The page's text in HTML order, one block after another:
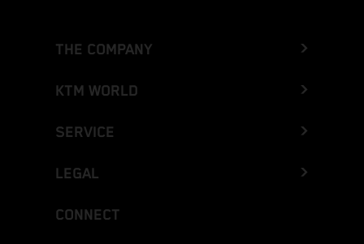
THE COMPANY
KTM WORLD
SERVICE
LEGAL
CONNECT